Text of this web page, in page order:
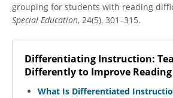
grouping for students with reading
Special Education, 24(5), 301–315.
Differentiating Instruction:
Differently to Improve
What Is Differentiated